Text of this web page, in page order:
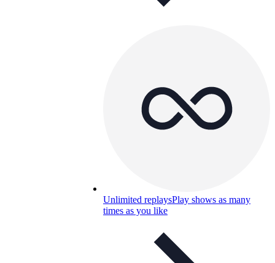
Unlimited replaysPlay shows as many
times as you like